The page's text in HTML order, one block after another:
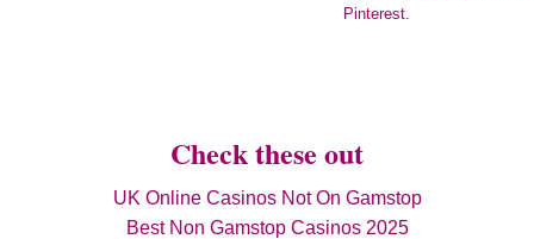
Pinterest.
Check these out
UK Online Casinos Not On Gamstop
Best Non Gamstop Casinos 2025